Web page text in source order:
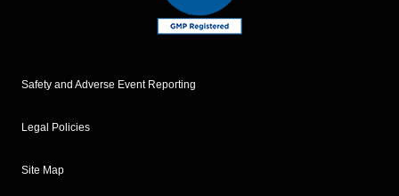
Safety and Adverse Event Reporting
Legal Policies
Site Map